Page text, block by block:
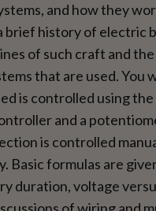
and how they
brief history of electric
of such craft and
that are used. You
is controlled using
and a
is controlled
Basic formulas are
duration, voltage